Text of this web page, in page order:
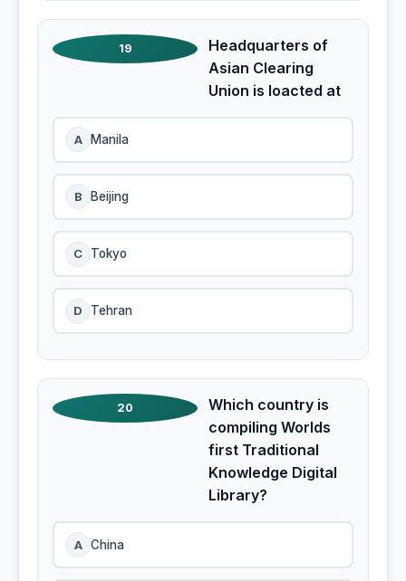
19
Headquarters of
Asian Clearing
Union is loacted at
A Manila
B Beijing
C Tokyo
D Tehran
20
Which country is
compiling Worlds
first Traditional
Knowledge Digital
Library?
A China